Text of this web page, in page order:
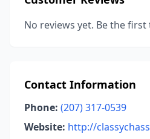
No reviews yet. Be the first
Contact Information
Phone: (207) 317-0539
Website: http://